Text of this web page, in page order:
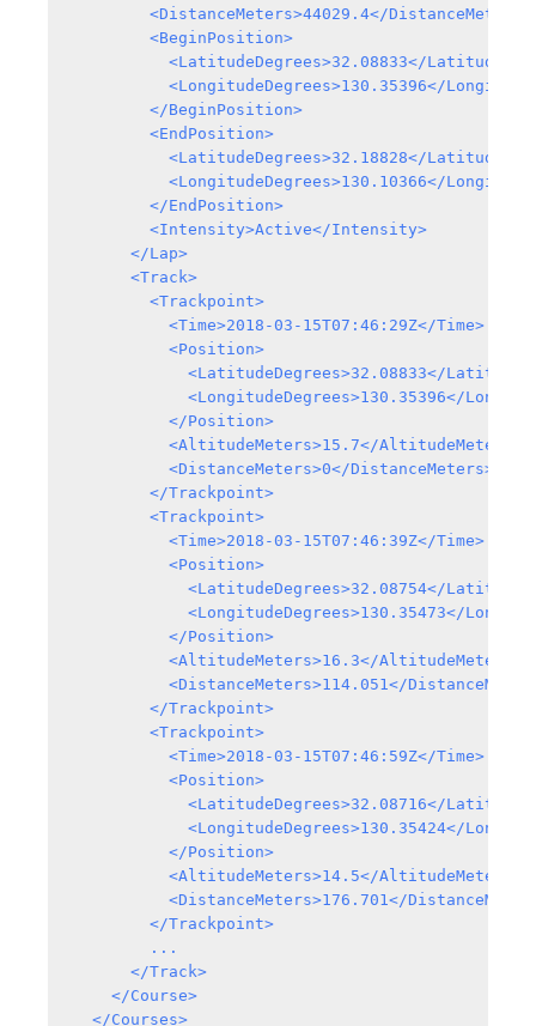
        <DistanceMeters>44029.4</DistanceMeters>
        <BeginPosition>
<LatitudeDegrees>32.08833</
<LongitudeDegrees>130.35396</
        </BeginPosition>
        <EndPosition>
<LatitudeDegrees>32.18828</
<LongitudeDegrees>130.10366</
        </EndPosition>
        <Intensity>Active</Intensity>
      </Lap>
      <Track>
        <Trackpoint>
          <Time>2018-03-15T07:46:29Z</Time>
          <Position>
<LatitudeDegrees>32.08833</
<LongitudeDegrees>130.35396</
          </Position>
          <AltitudeMeters>15.7</AltitudeMeters>
          <DistanceMeters>0</DistanceMeters>
        </Trackpoint>
        <Trackpoint>
          <Time>2018-03-15T07:46:39Z</Time>
          <Position>
<LatitudeDegrees>32.08754</
<LongitudeDegrees>130.35473</
          </Position>
          <AltitudeMeters>16.3</AltitudeMeters>
<DistanceMeters>114.051</
        </Trackpoint>
        <Trackpoint>
          <Time>2018-03-15T07:46:59Z</Time>
          <Position>
<LatitudeDegrees>32.08716</
<LongitudeDegrees>130.35424</
          </Position>
          <AltitudeMeters>14.5</AltitudeMeters>
<DistanceMeters>176.701</
        </Trackpoint>
        ...
      </Track>
    </Course>
  </Courses>